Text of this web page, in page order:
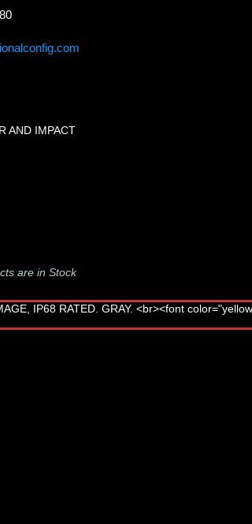
AND IMPACT
are in Stock